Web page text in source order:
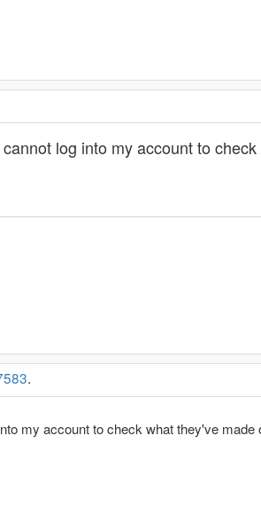
log into my account to
.
my account to check what they've made